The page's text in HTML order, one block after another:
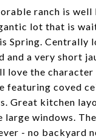
ranch is well
lot that is
Spring. Centrally
and a very short
love the character
featuring coved
Great kitchen
large windows.
- no backyard